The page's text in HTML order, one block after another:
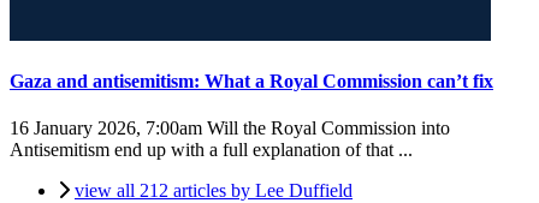
Gaza and antisemitism: What a Royal Commission can’t fix
16 January 2026, 7:00am Will the Royal Commission into
Antisemitism end up with a full explanation of that ...
view all 212 articles by Lee Duffield